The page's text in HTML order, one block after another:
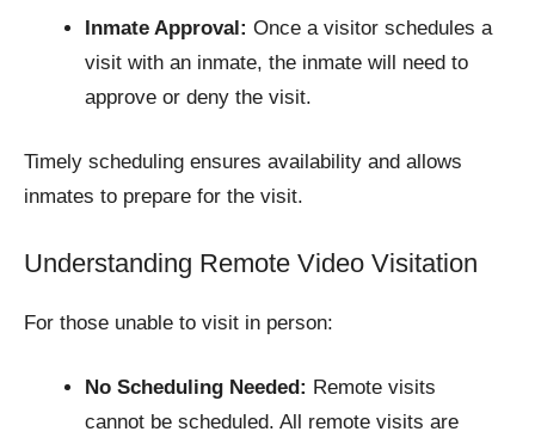
Inmate Approval: Once a visitor schedules a
visit with an inmate, the inmate will need to
approve or deny the visit.
Timely scheduling ensures availability and allows
inmates to prepare for the visit.​
Understanding Remote Video Visitation
For those unable to visit in person:
No Scheduling Needed: Remote visits
cannot be scheduled. All remote visits are